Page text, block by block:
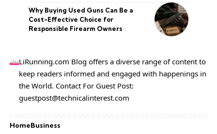
Why Buying Used Guns Can Be a
Cost-Effective Choice for
Responsible Firearm Owners
LiRunning.com Blog offers a diverse range of content to
keep readers informed and engaged with happenings in
the World. Contact For Guest Post:
guestpost@technicalinterest.com
HomeBusiness